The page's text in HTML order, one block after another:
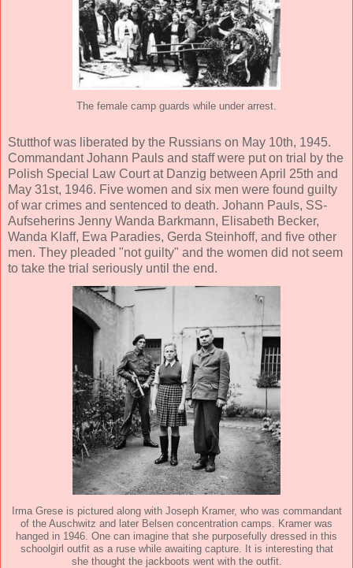
The female camp guards while under arrest.
Stutthof was liberated by the Russians on May 10th, 1945.
Commandant Johann Pauls and staff were put on trial by the
Polish Special Law Court at Danzig between April 25th and
May 31st, 1946. Five women and six men were found guilty
of war crimes and sentenced to death. Johann Pauls, SS-
Aufseherins Jenny Wanda Barkmann, Elisabeth Becker,
Wanda Klaff, Ewa Paradies, Gerda Steinhoff, and five other
men. They pleaded "not guilty" and the women did not seem
to take the trial seriously until the end.
Irma Grese is pictured along with Joseph Kramer, who was commandant
of the Auschwitz and later Belsen concentration camps. Kramer was
hanged in 1946. One can imagine that she purposefully dressed in this
schoolgirl outfit as a ruse while awaiting capture. It is interesting that
she thought the jackboots went with the outfit.